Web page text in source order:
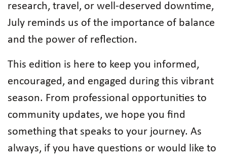
research, travel, or well-deserved downtime,
July reminds us of the importance of balance
and the power of reflection.
This edition is here to keep you informed,
encouraged, and engaged during this vibrant
season. From professional opportunities to
community updates, we hope you find
something that speaks to your journey. As
always, if you have questions or would like to